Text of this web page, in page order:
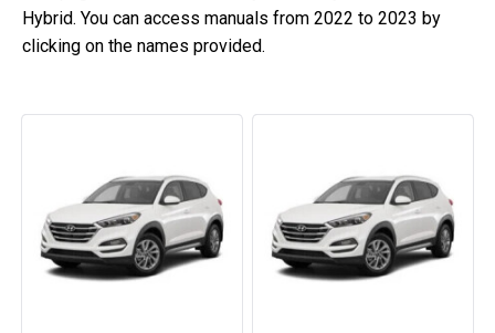
Hybrid. You can access manuals from 2022 to 2023 by
clicking on the names provided.